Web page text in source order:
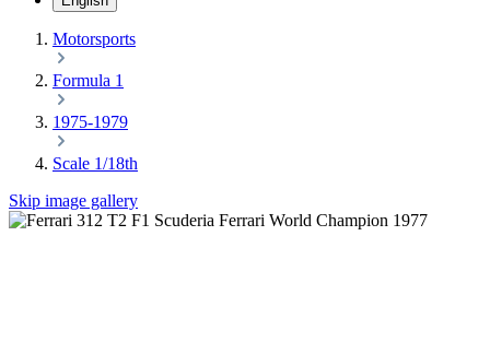
Motorsports
Formula 1
1975-1979
Scale 1/18th
Skip image gallery